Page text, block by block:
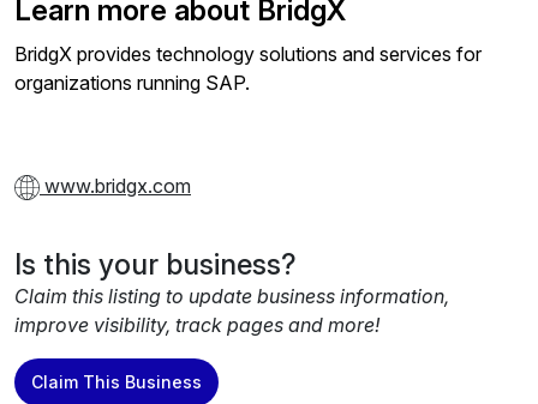
Learn more about BridgX
BridgX provides technology solutions and services for
organizations running SAP.
www.bridgx.com
Is this your business?
Claim this listing to update business information,
improve visibility, track pages and more!
Claim This Business